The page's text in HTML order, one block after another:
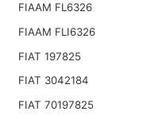
FIAAM FL6326
FIAAM FLI6326
FIAT 197825
FIAT 3042184
FIAT 70197825